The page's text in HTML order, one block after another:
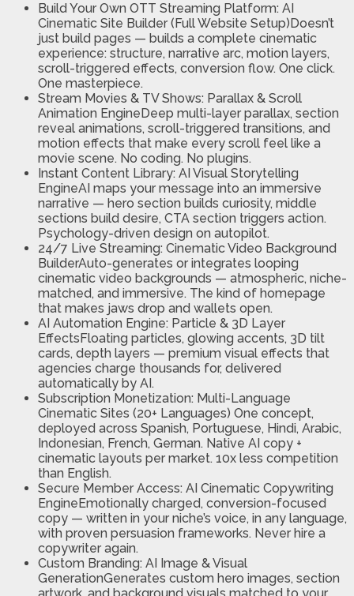
Build Your Own OTT Streaming Platform: AI
Cinematic Site Builder (Full Website Setup)Doesn’t
just build pages — builds a complete cinematic
experience: structure, narrative arc, motion layers,
scroll-triggered effects, conversion flow. One click.
One masterpiece.
Stream Movies & TV Shows: Parallax & Scroll
Animation EngineDeep multi-layer parallax, section
reveal animations, scroll-triggered transitions, and
motion effects that make every scroll feel like a
movie scene. No coding. No plugins.
Instant Content Library: AI Visual Storytelling
EngineAI maps your message into an immersive
narrative — hero section builds curiosity, middle
sections build desire, CTA section triggers action.
Psychology-driven design on autopilot.
24/7 Live Streaming: Cinematic Video Background
BuilderAuto-generates or integrates looping
cinematic video backgrounds — atmospheric, niche-
matched, and immersive. The kind of homepage
that makes jaws drop and wallets open.
AI Automation Engine: Particle & 3D Layer
EffectsFloating particles, glowing accents, 3D tilt
cards, depth layers — premium visual effects that
agencies charge thousands for, delivered
automatically by AI.
​Subscription Monetization: Multi-Language
Cinematic Sites (20+ Languages) One concept,
deployed across Spanish, Portuguese, Hindi, Arabic,
Indonesian, French, German. Native AI copy +
cinematic layouts per market. 10x less competition
than English.
Secure Member Access: AI Cinematic Copywriting
EngineEmotionally charged, conversion-focused
copy — written in your niche’s voice, in any language,
with proven persuasion frameworks. Never hire a
copywriter again.
Custom Branding: AI Image & Visual
GenerationGenerates custom hero images, section